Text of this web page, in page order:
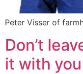
Peter Visser of
Don’t
it with